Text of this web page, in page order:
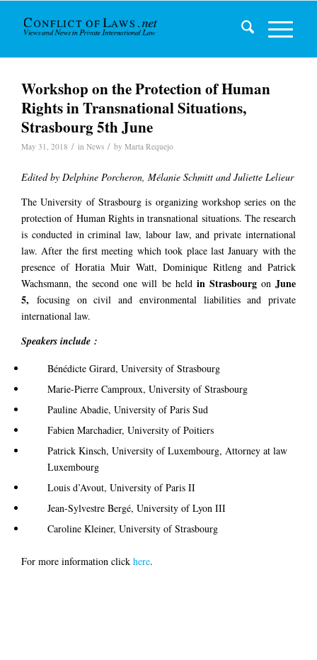
Workshop on the Protection of Human
Rights in Transnational Situations,
Strasbourg 5th June
May 31, 2018 / in News / by Marta Requejo
Edited by Delphine Porcheron, Mélanie Schmitt and Juliette Lelieur
The University of Strasbourg is organizing workshop series on the
protection of Human Rights in transnational situations. The research
is conducted in criminal law, labour law, and private international
law. After the first meeting which took place last January with the
presence of Horatia Muir Watt, Dominique Ritleng and Patrick
Wachsmann, the second one will be held in StrasbourgonJune
5, focusing on civil and environmental liabilities and private
international law.
Speakers include :
Bénédicte Girard, University of Strasbourg
Marie-Pierre Camproux, University of Strasbourg
Pauline Abadie, University of Paris Sud
Fabien Marchadier, University of Poitiers
Patrick Kinsch, University of Luxembourg, Attorney at law
Luxembourg
Louis d’Avout, University of Paris II
Jean-Sylvestre Bergé, University of Lyon III
Caroline Kleiner, University of Strasbourg
For more information click here.